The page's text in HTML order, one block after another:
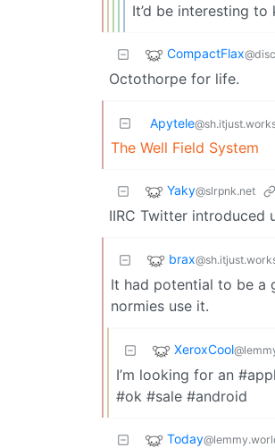
It’d be interesting
CompactFlax
Octothorpe for life.
Apytele
The Well Field System
Yaky@slrpnk.net
IIRC Twitter introduced
brax
It had potential to be a
normies use it.
XeroxCool
I’m looking for an
#ok #sale #android
Today